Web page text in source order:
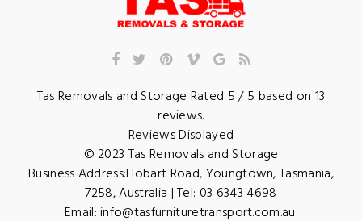
Tas Removals and Storage Rated 5/ 5 based on 13
reviews.
Reviews Displayed
© 2023 Tas Removals and Storage
Business Address:Hobart Road,Youngtown,Tasmania,
7258,Australia | Tel: 03 6343 4698
Email:info@tasfurnituretransport.com.au.